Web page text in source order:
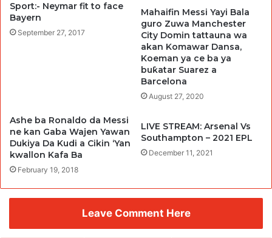
Sport:- Neymar fit to face
Bayern
September 27, 2017
Mahaifin Messi Yayi Bala
guro Zuwa Manchester
City Domin tattauna wa
akan Komawar Dansa,
Koeman ya ce ba ya
buƙatar Suarez a
Barcelona
August 27, 2020
Ashe ba Ronaldo da Messi
ne kan Gaba Wajen Yawan
Dukiya Da Kudi a Cikin ‘Yan
kwallon Kafa Ba
February 19, 2018
LIVE STREAM: Arsenal Vs
Southampton – 2021 EPL
December 11, 2021
Leave Comment Here